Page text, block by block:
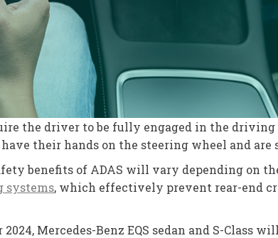
the driver to be fully engaged in the
their hands on the steering wheel and
benefits of ADAS will vary depending on
systems, which effectively prevent rear-end
Mercedes-Benz EQS sedan and S-Class